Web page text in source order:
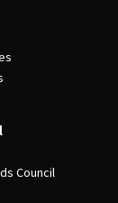
Council